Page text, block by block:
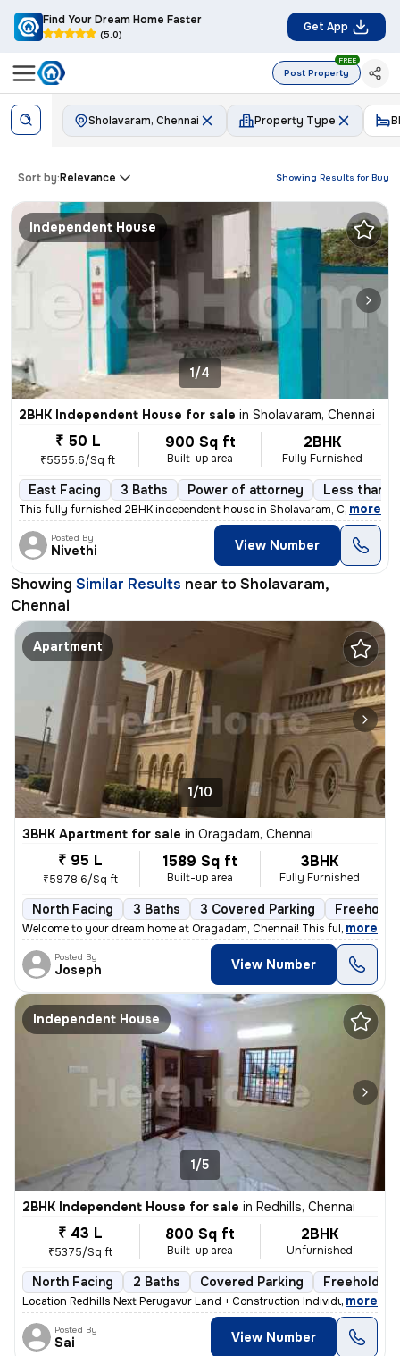
Find Your Dream Home Faster
(5.0)
Get App
Post Property
FREE
Sholavaram, Chennai Property Type
Showing Results for Buy
Sort by:Relevance
Independent House
1/4
2BHK Independent House for sale in Sholavaram, Chennai
₹ 50 L
₹5555.6/Sq ft
900 Sq ft
Built-up area
2BHK
Fully Furnished
East Facing 3 Baths Power of attorney Less than
This fully furnished 2BHK independent house in Sholavaram, Chennai is
, more
Posted By
Nivethi View Number
Showing Similar Results near to Sholavaram,
Chennai
Apartment
1/10
3BHK Apartment for sale in Oragadam, Chennai
₹ 95 L
₹5978.6/Sq ft
1589 Sq ft
Built-up area
3BHK
Fully Furnished
North Facing 3 Baths 3 Covered Parking Freehold
Welcome to your dream home at Oragadam, Chennai! This fully
, more
Posted By
Joseph View Number
Independent House
1/5
2BHK Independent House for sale in Redhills, Chennai
₹ 43 L
₹5375/Sq ft
800 Sq ft
Built-up area
2BHK
Unfurnished
North Facing 2 Baths Covered Parking Freehold
Location Redhills Next Perugavur Land + Construction Individual House
, more
Posted By
Sai View Number